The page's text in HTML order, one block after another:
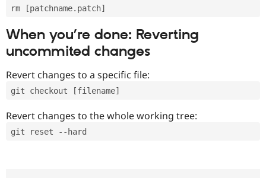
rm [patchname.patch]
When you’re done: Reverting
uncommited changes
Revert changes to a specific file:
git checkout [filename]
Revert changes to the whole working tree:
git reset --hard